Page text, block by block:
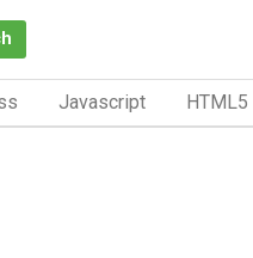
Javascript HTML5